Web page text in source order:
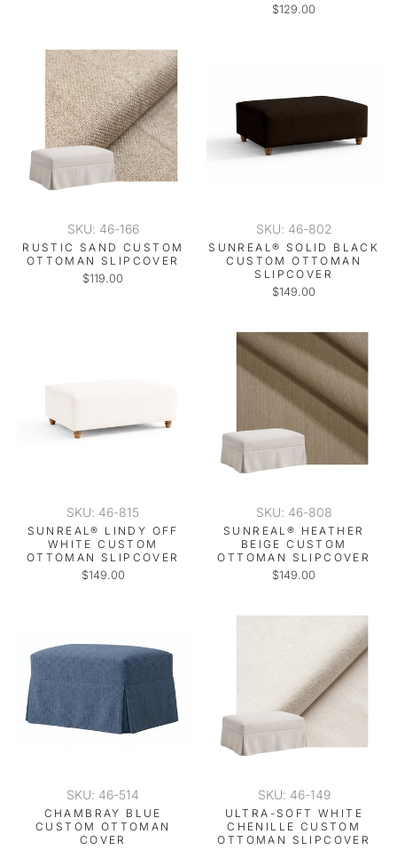
$129.00
SKU: 46-166
RUSTIC SAND CUSTOM
OTTOMAN SLIPCOVER
$119.00
SKU: 46-802
SUNREAL® SOLID BLACK
CUSTOM OTTOMAN
SLIPCOVER
$149.00
SKU: 46-815
SUNREAL® LINDY OFF
WHITE CUSTOM
OTTOMAN SLIPCOVER
$149.00
SKU: 46-808
SUNREAL® HEATHER
BEIGE CUSTOM
OTTOMAN SLIPCOVER
$149.00
SKU: 46-514
CHAMBRAY BLUE
CUSTOM OTTOMAN
COVER
SKU: 46-149
ULTRA-SOFT WHITE
CHENILLE CUSTOM
OTTOMAN SLIPCOVER